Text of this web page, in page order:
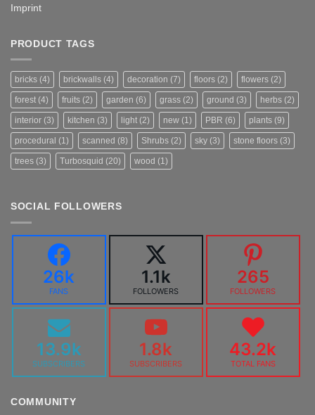
Imprint
PRODUCT TAGS
bricks (4) brickwalls (4) decoration (7) floors (2) flowers (2)
forest (4) fruits (2) garden (6) grass (2) ground (3) herbs (2)
interior (3) kitchen (3) light (2) new (1) PBR (6) plants (9)
procedural (1) scanned (8) Shrubs (2) sky (3) stone floors (3)
trees (3) Turbosquid (20) wood (1)
SOCIAL FOLLOWERS
26k
FANS
1.1k
FOLLOWERS
265
FOLLOWERS
13.9k
SUBSCRIBERS
1.8k
SUBSCRIBERS
43.2k
TOTAL FANS
COMMUNITY